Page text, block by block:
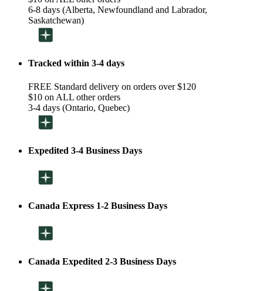
6-8 days (Alberta, Newfoundland and Labrador,
Saskatchewan)
Tracked within 3-4 days
FREE Standard delivery on orders over $120
$10 on ALL other orders
3-4 days (Ontario, Quebec)
Expedited 3-4 Business Days
Canada Express 1-2 Business Days
Canada Expedited 2-3 Business Days